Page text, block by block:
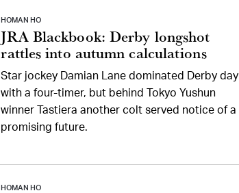
HOMAN HO
JRA Blackbook: Derby longshot
rattles into autumn calculations
Star jockey Damian Lane dominated Derby day
with a four-timer, but behind Tokyo Yushun
winner Tastiera another colt served notice of a
promising future.
HOMAN HO